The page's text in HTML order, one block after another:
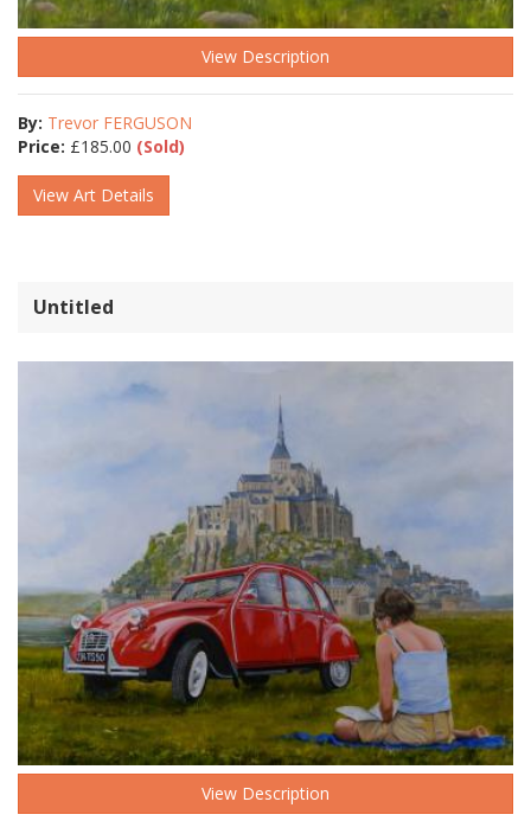
View Description
By: Trevor FERGUSON
Price: £185.00 (Sold)
View Art Details
Untitled
View Description